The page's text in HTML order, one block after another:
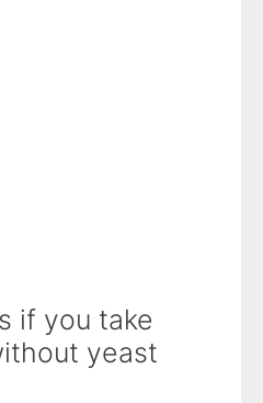
if you take
yeast